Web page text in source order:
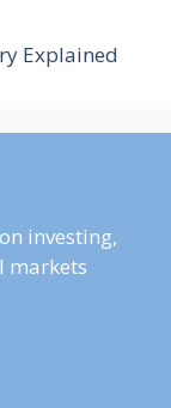
Explained
investing,
markets